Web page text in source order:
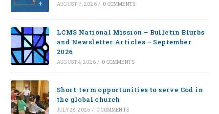
AUGUST 7, 2026 / 0 COMMENTS
LCMS National Mission – Bulletin Blurbs
and Newsletter Articles – September
2026
AUGUST 4, 2026 / 0 COMMENTS
Short-term opportunities to serve God in
the global church
JULY 28, 2026 / 0 COMMENTS